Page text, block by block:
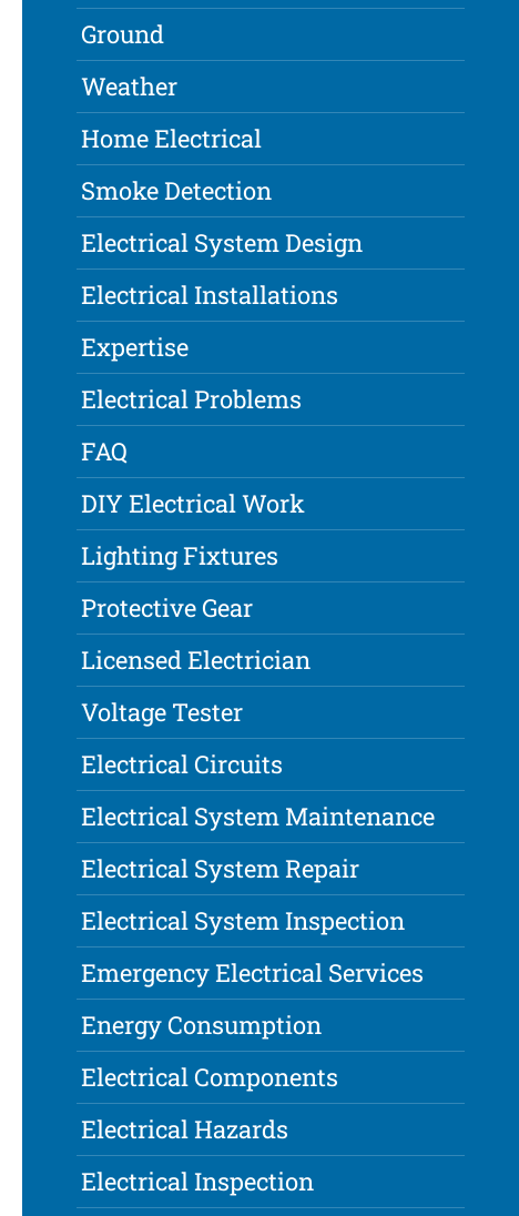
Ground
Weather
Home Electrical
Smoke Detection
Electrical System Design
Electrical Installations
Expertise
Electrical Problems
FAQ
DIY Electrical Work
Lighting Fixtures
Protective Gear
Licensed Electrician
Voltage Tester
Electrical Circuits
Electrical System Maintenance
Electrical System Repair
Electrical System Inspection
Emergency Electrical Services
Energy Consumption
Electrical Components
Electrical Hazards
Electrical Inspection